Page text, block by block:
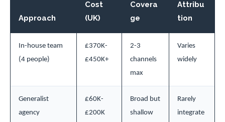
Approach
Cost
(UK)
Covera
ge
Attribu
tion
In-house team
(4 people)
£370K-
£450K+
2-3
channels
max
Varies
widely
Generalist
agency
£60K-
£200K
Broad but
shallow
Rarely
integrate